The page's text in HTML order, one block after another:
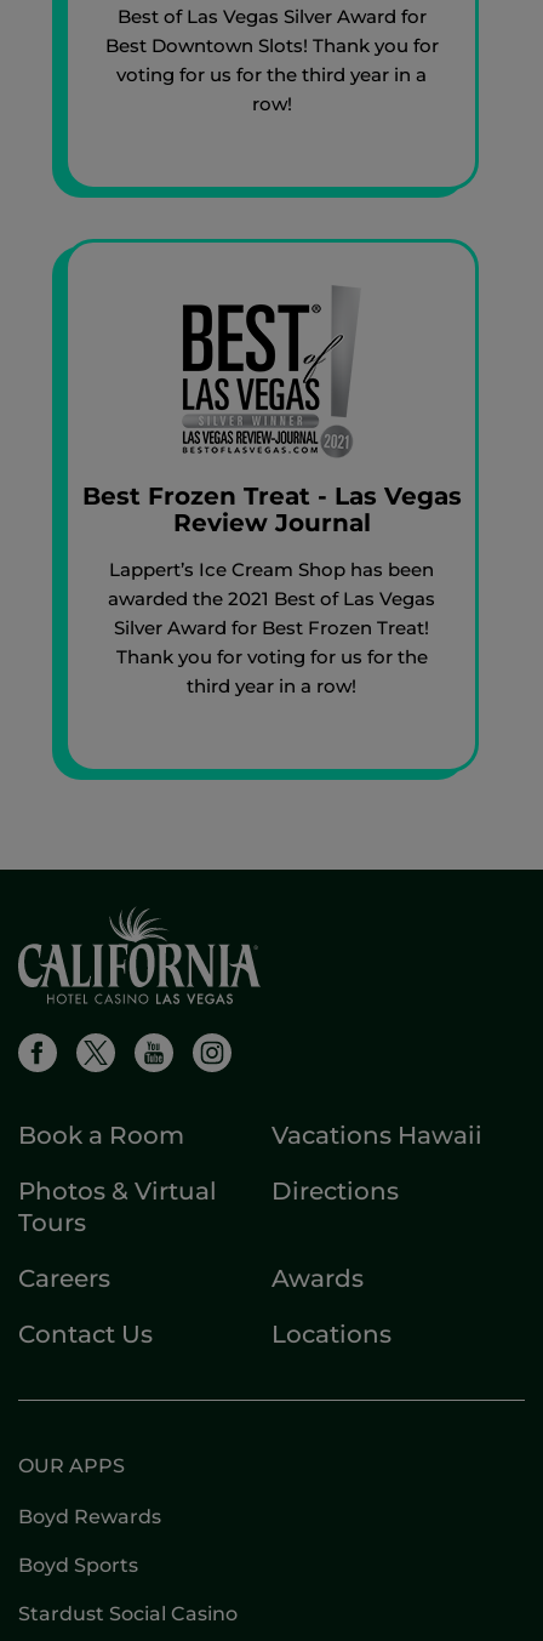
Best of Las Vegas Silver Award for
Best Downtown Slots! Thank you for
voting for us for the third year in a
row!
Best Frozen Treat - Las Vegas
Review Journal
Lappert’s Ice Cream Shop has been
awarded the 2021 Best of Las Vegas
Silver Award for Best Frozen Treat!
Thank you for voting for us for the
third year in a row!
Book a Room
Vacations Hawaii
Photos & Virtual
Tours
Directions
Careers
Awards
Contact Us
Locations
OUR APPS
Boyd Rewards
Boyd Sports
Stardust Social Casino